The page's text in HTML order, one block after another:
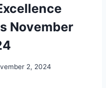
November
2, 2024